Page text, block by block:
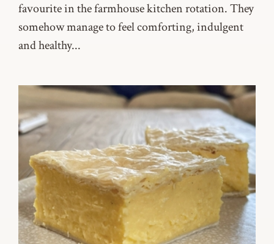
favourite in the farmhouse kitchen rotation. They
somehow manage to feel comforting, indulgent
and healthy...